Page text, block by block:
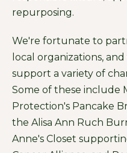
repurposing.
We're fortunate to
local organizations,
support a variety of
Some of these include
Protection's Pancake
the Alisa Ann Ruch
Anne's Closet